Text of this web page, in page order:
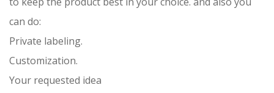
can do:
Private labeling.
Customization.
Your requested idea